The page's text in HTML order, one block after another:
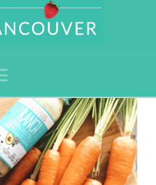
Navigation